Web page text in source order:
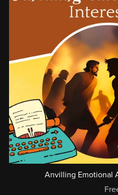
Anvilling Emotional